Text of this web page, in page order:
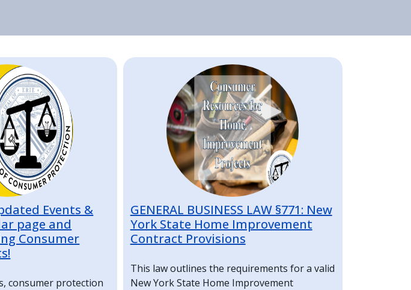
Events &
page and
Consumer
consumer protection
GENERAL BUSINESS LAW §771: New
York State Home Improvement
Contract Provisions
This law outlines the requirements for a valid
New York State Home Improvement